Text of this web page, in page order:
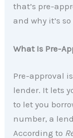
that’s pre-
and why it’s
What Is Pre-
Pre-approval
lender. It lets
to let you
number, a
According to